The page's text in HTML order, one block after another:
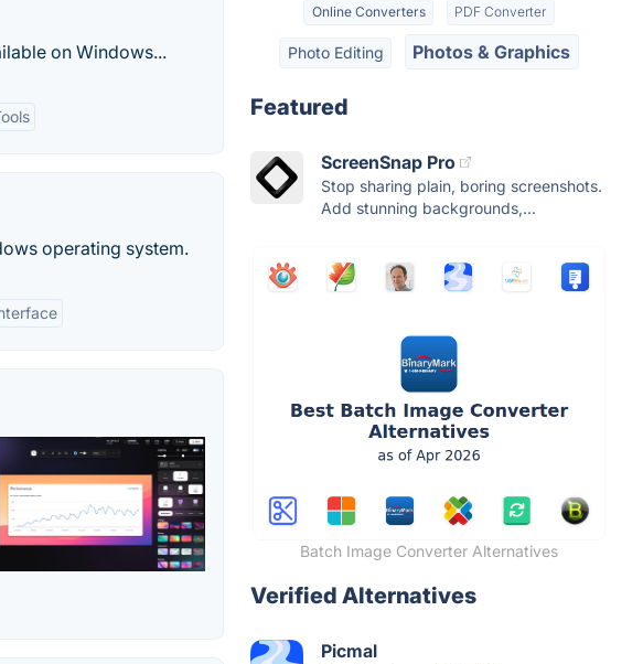
on Windows...
operating system.
Online Converters PDF Converter
Photo Editing Photos & Graphics
Featured
ScreenSnap Pro
Stop sharing plain, boring screenshots.
Add stunning backgrounds,...
Batch Image Converter Alternatives
Verified Alternatives
Picmal